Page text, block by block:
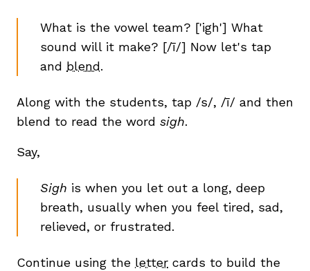
What is the vowel team? ['igh'] What
sound will it make? [/ī/] Now let's tap
and blend.
Along with the students, tap /s/, /ī/ and then
blend to read the word sigh.
Say,
Sigh is when you let out a long, deep
breath, usually when you feel tired, sad,
relieved, or frustrated.
Continue using the letter cards to build the